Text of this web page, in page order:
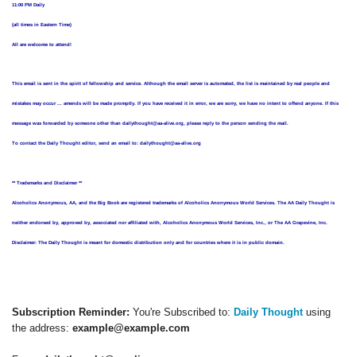
11:00 PM Daily
(all times in Eastern Time)
All are welcome to attend!
This email is sent in the spirit of fellowship and service. Although the email server is automated, the list is maintained by real people and
mistakes may occur ... amends will be made promptly. If you have received it in error, we are sorry, we have no intent to offend anyone. If this
message was forwarded by someone other than dailythought@aa-alive.org, please reply to the person sending the mail.
To contact the Daily Thought editor, send an email to: dailythought@aa-alive.org
** Trademarks and Disclaimer **
Alcoholics Anonymous, AA, and the Big Book are registered trademarks of Alcoholics Anonymous World Services. The AA Daily Thought is
neither endorsed by, approved by, associated nor affiliated with, Alcoholics Anonymous World Services, Inc., or The AA Grapevine, Inc.
Disclaimer: The Daily Thought is meant for domestic distribution only and for countries where it is in public domain.
Subscription Reminder: You're Subscribed to: Daily Thought using
the address: example@example.com